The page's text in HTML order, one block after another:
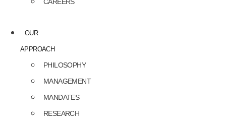
OUR
APPROACH
PHILOSOPHY
MANAGEMENT
MANDATES
RESEARCH